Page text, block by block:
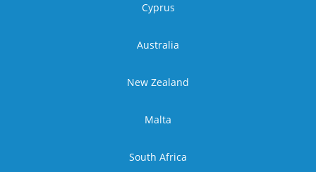
Cyprus
Australia
New Zealand
Malta
South Africa